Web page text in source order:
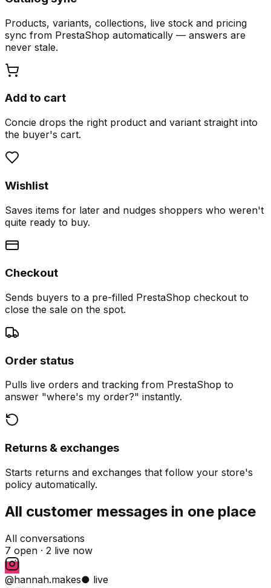
Products, variants, collections, live stock and pricing
sync from PrestaShop automatically — answers are
never stale.
Add to cart
Concie drops the right product and variant straight into
the buyer's cart.
Wishlist
Saves items for later and nudges shoppers who weren't
quite ready to buy.
Checkout
Sends buyers to a pre-filled PrestaShop checkout to
close the sale on the spot.
Order status
Pulls live orders and tracking from PrestaShop to
answer "where's my order?" instantly.
Returns & exchanges
Starts returns and exchanges that follow your store's
policy automatically.
All customer messages in one place
All conversations
7 open · 2 live now
@hannah.makes● live